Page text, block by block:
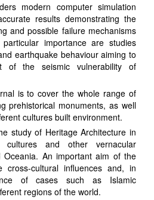
modern computer simulation
results demonstrating the
and possible failure mechanisms
importance are studies
earthquake behaviour aiming to
of the seismic vulnerability of
is to cover the whole range of
prehistorical monuments, as well
cultures built environment.
study of Heritage Architecture in
cultures and other vernacular
Oceania. An important aim of the
cross-cultural influences and, in
of cases such as Islamic
regions of the world.